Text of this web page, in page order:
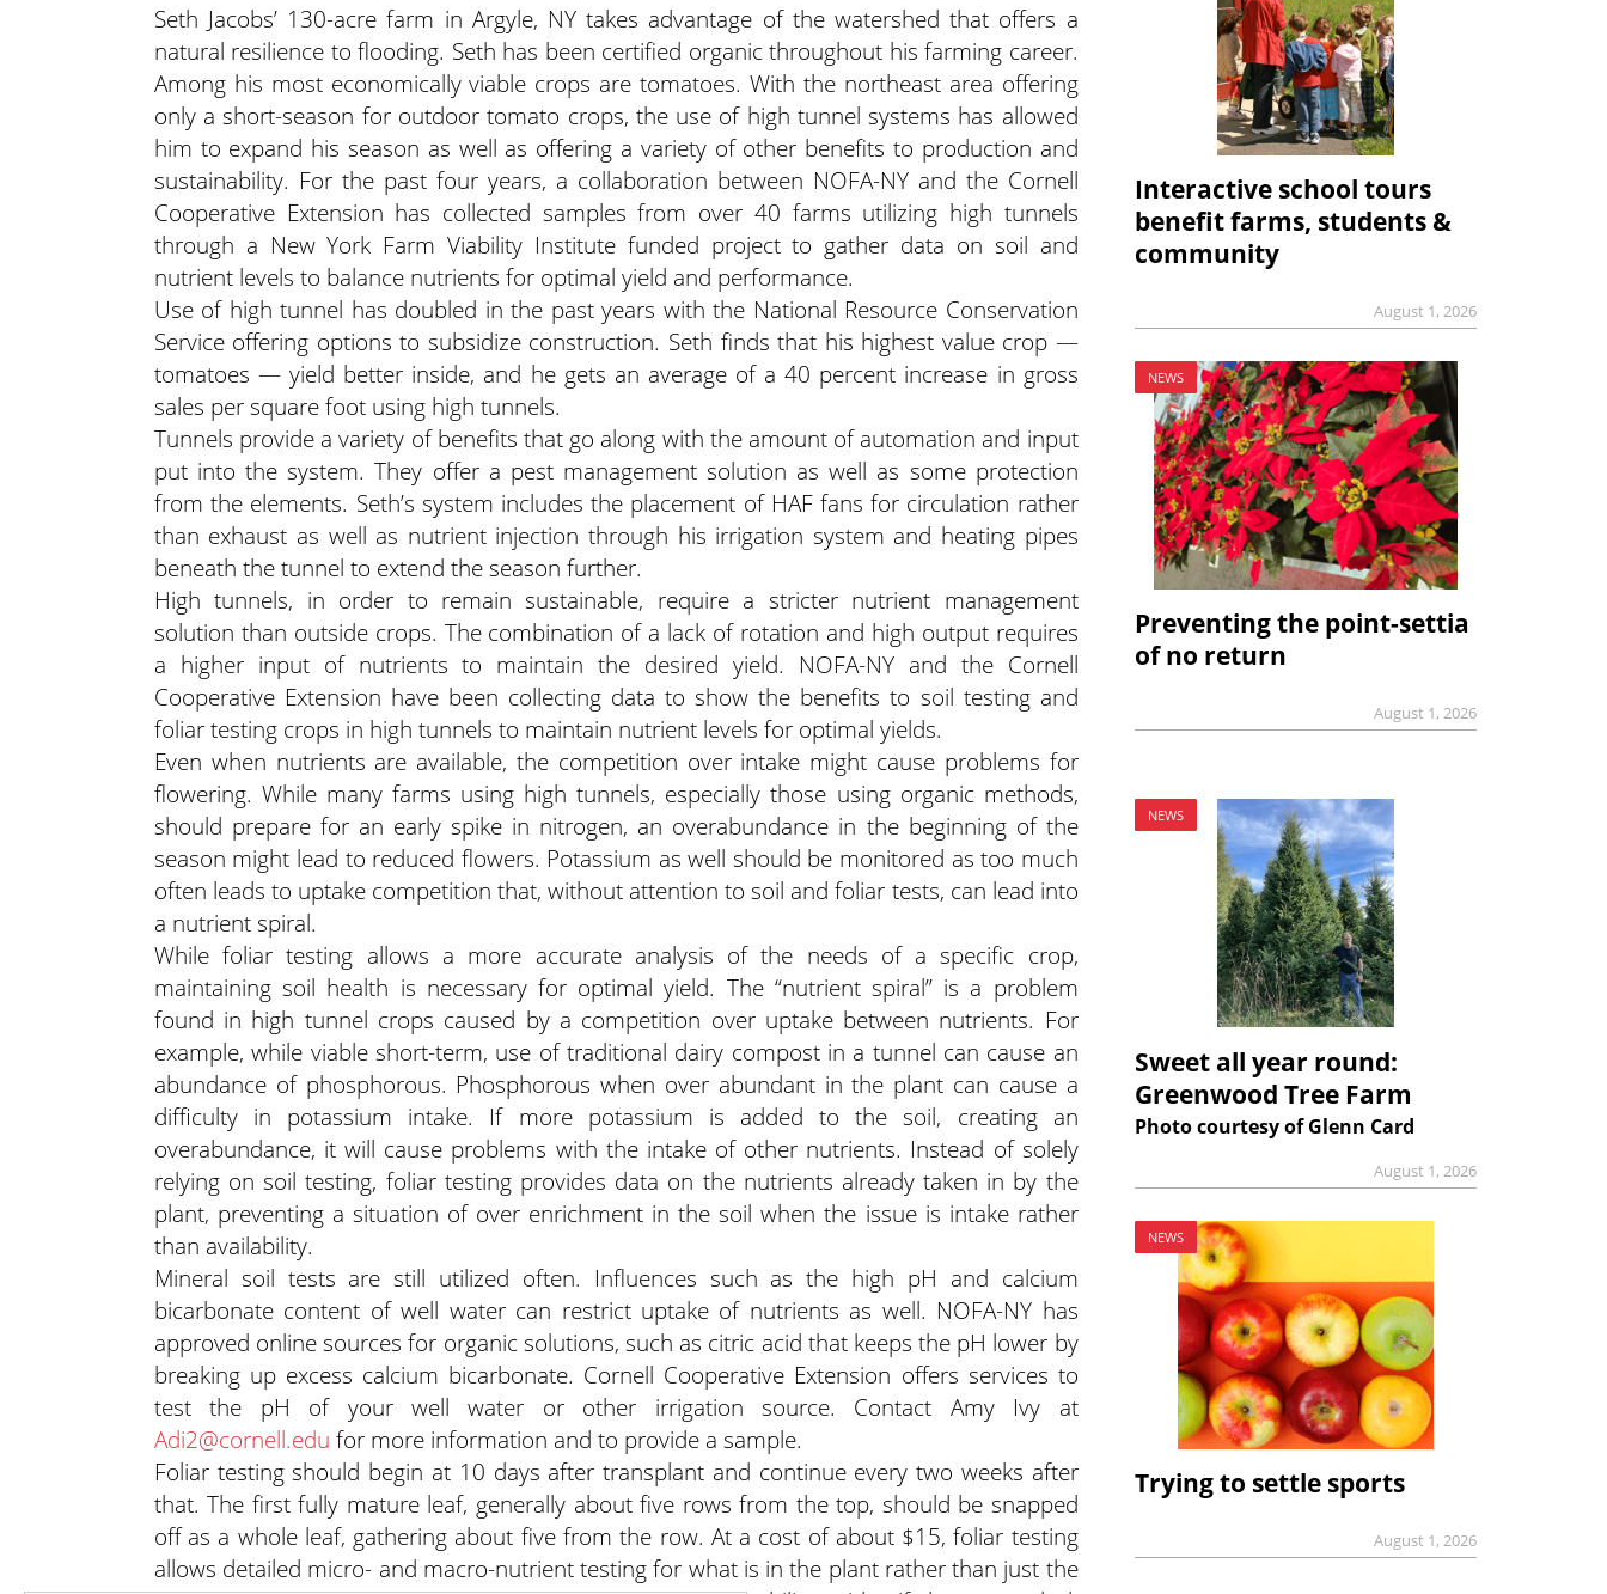
Seth Jacobs’ 130-acre farm in Argyle, NY takes advantage of the watershed that offers a
natural resilience to flooding. Seth has been certified organic throughout his farming career.
Among his most economically viable crops are tomatoes. With the northeast area offering
only a short-season for outdoor tomato crops, the use of high tunnel systems has allowed
him to expand his season as well as offering a variety of other benefits to production and
sustainability. For the past four years, a collaboration between NOFA-NY and the Cornell
Cooperative Extension has collected samples from over 40 farms utilizing high tunnels
through a New York Farm Viability Institute funded project to gather data on soil and
nutrient levels to balance nutrients for optimal yield and performance.
Use of high tunnel has doubled in the past years with the National Resource Conservation
Service offering options to subsidize construction. Seth finds that his highest value crop —
tomatoes — yield better inside, and he gets an average of a 40 percent increase in gross
sales per square foot using high tunnels.
Tunnels provide a variety of benefits that go along with the amount of automation and input
put into the system. They offer a pest management solution as well as some protection
from the elements. Seth’s system includes the placement of HAF fans for circulation rather
than exhaust as well as nutrient injection through his irrigation system and heating pipes
beneath the tunnel to extend the season further.
High tunnels, in order to remain sustainable, require a stricter nutrient management
solution than outside crops. The combination of a lack of rotation and high output requires
a higher input of nutrients to maintain the desired yield. NOFA-NY and the Cornell
Cooperative Extension have been collecting data to show the benefits to soil testing and
foliar testing crops in high tunnels to maintain nutrient levels for optimal yields.
Even when nutrients are available, the competition over intake might cause problems for
flowering. While many farms using high tunnels, especially those using organic methods,
should prepare for an early spike in nitrogen, an overabundance in the beginning of the
season might lead to reduced flowers. Potassium as well should be monitored as too much
often leads to uptake competition that, without attention to soil and foliar tests, can lead into
a nutrient spiral.
While foliar testing allows a more accurate analysis of the needs of a specific crop,
maintaining soil health is necessary for optimal yield. The “nutrient spiral” is a problem
found in high tunnel crops caused by a competition over uptake between nutrients. For
example, while viable short-term, use of traditional dairy compost in a tunnel can cause an
abundance of phosphorous. Phosphorous when over abundant in the plant can cause a
difficulty in potassium intake. If more potassium is added to the soil, creating an
overabundance, it will cause problems with the intake of other nutrients. Instead of solely
relying on soil testing, foliar testing provides data on the nutrients already taken in by the
plant, preventing a situation of over enrichment in the soil when the issue is intake rather
than availability.
Mineral soil tests are still utilized often. Influences such as the high pH and calcium
bicarbonate content of well water can restrict uptake of nutrients as well. NOFA-NY has
approved online sources for organic solutions, such as citric acid that keeps the pH lower by
breaking up excess calcium bicarbonate. Cornell Cooperative Extension offers services to
test the pH of your well water or other irrigation source. Contact Amy Ivy at
Adi2@cornell.edu for more information and to provide a sample.
Foliar testing should begin at 10 days after transplant and continue every two weeks after
that. The first fully mature leaf, generally about five rows from the top, should be snapped
off as a whole leaf, gathering about five from the row. At a cost of about $15, foliar testing
allows detailed micro- and macro-nutrient testing for what is in the plant rather than just the
Interactive school tours
benefit farms, students &
community
August 1, 2026
NEWS
Preventing the point-settia
of no return
August 1, 2026
NEWS
Sweet all year round:
Greenwood Tree Farm
Photo courtesy of Glenn Card
August 1, 2026
NEWS
Trying to settle sports
August 1, 2026